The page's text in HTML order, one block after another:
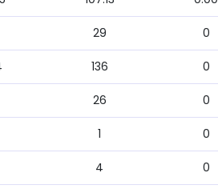
29 0
136 0
26 0
1 0
4 0